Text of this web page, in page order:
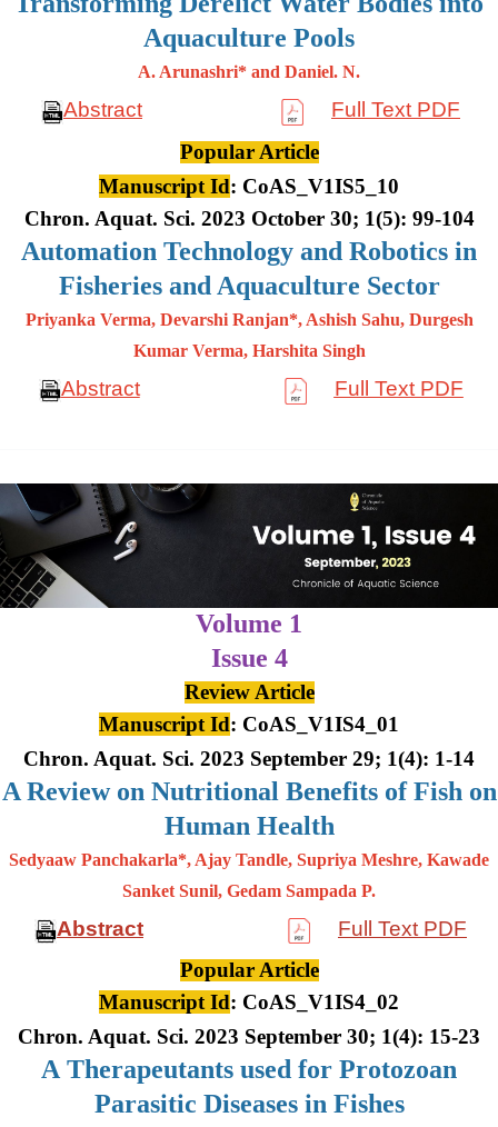
Aquaculture Pools
A. Arunashri* and Daniel. N.
Abstract
Full Text PDF
Popular Article
Manuscript Id: CoAS_V1IS5_10
Chron. Aquat. Sci. 2023 October 30; 1(5): 99-104
Automation Technology and Robotics in
Fisheries and Aquaculture Sector
Priyanka Verma, Devarshi Ranjan*, Ashish Sahu, Durgesh
Kumar Verma, Harshita Singh
Abstract Full Text PDF
Volume 1
Issue 4
Review Article
Manuscript Id: CoAS_V1IS4_01
Chron. Aquat. Sci. 2023 September 29; 1(4): 1-14
A Review on Nutritional Benefits of Fish on
Human Health
Sedyaaw Panchakarla*, Ajay Tandle, Supriya Meshre, Kawade
Sanket Sunil, Gedam Sampada P.
Abstract
Full Text PDF
Popular Article
Manuscript Id: CoAS_V1IS4_02
Chron. Aquat. Sci. 2023 September 30; 1(4): 15-23
ATherapeutants used for Protozoan
Parasitic Diseases in Fishes